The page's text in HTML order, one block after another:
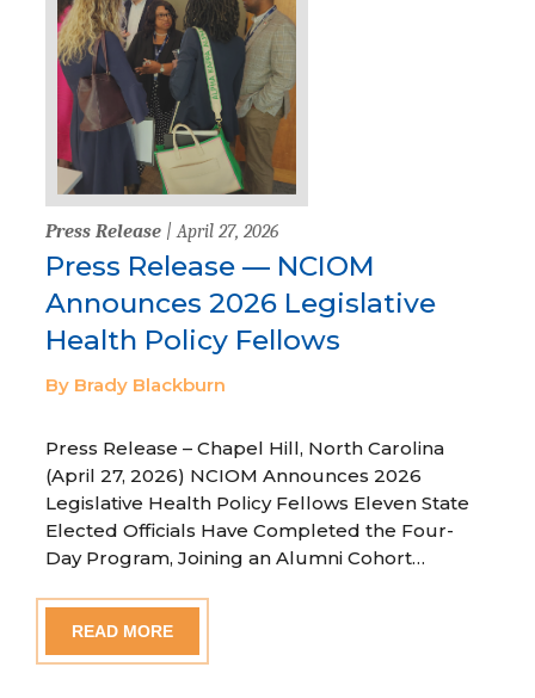
Press Release | April 27, 2026
Press Release — NCIOM
Announces 2026 Legislative
Health Policy Fellows
By Brady Blackburn
Press Release – Chapel Hill, North Carolina
(April 27, 2026) NCIOM Announces 2026
Legislative Health Policy Fellows Eleven State
Elected Officials Have Completed the Four-
Day Program, Joining an Alumni Cohort…
READ MORE